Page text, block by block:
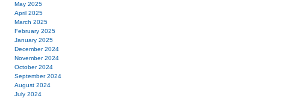
May 2025
April 2025
March 2025
February 2025
January 2025
December 2024
November 2024
October 2024
September 2024
August 2024
July 2024